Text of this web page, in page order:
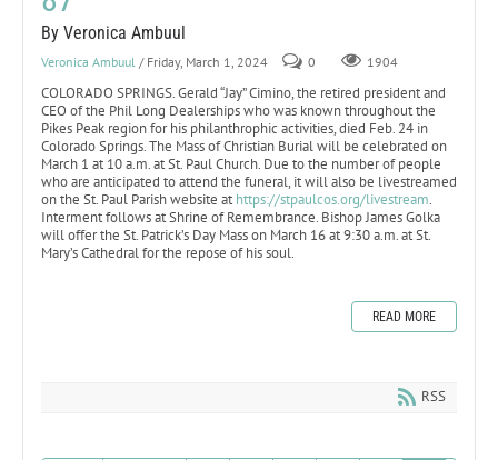
By Veronica Ambuul
Veronica Ambuul / Friday, March 1, 2024 0 1904
COLORADO SPRINGS. Gerald “Jay” Cimino, the retired president and
CEO of the Phil Long Dealerships who was known throughout the
Pikes Peak region for his philanthrophic activities, died Feb. 24 in
Colorado Springs. The Mass of Christian Burial will be celebrated on
March 1 at 10 a.m. at St. Paul Church. Due to the number of people
who are anticipated to attend the funeral, it will also be livestreamed
on the St. Paul Parish website athttps://stpaulcos.org/livestream.
Interment follows at Shrine of Remembrance. Bishop James Golka
will offer the St. Patrick’s Day Mass on March 16 at 9:30 a.m. at St.
Mary’s Cathedral for the repose of his soul.
READ MORE
RSS